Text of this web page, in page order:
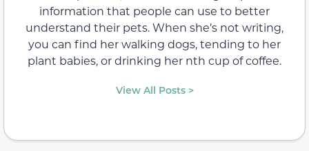
information that people can use to better
understand their pets. When she’s not writing,
you can find her walking dogs, tending to her
plant babies, or drinking her nth cup of coffee.
View All Posts >